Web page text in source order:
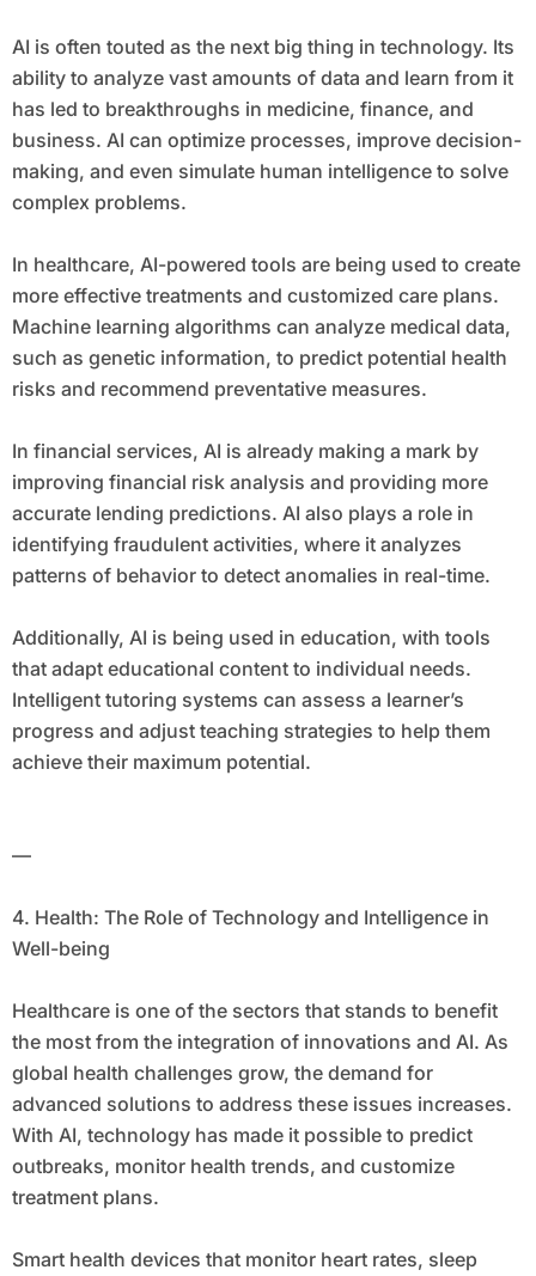
AI is often touted as the next big thing in technology. Its
ability to analyze vast amounts of data and learn from it
has led to breakthroughs in medicine, finance, and
business. AI can optimize processes, improve decision-
making, and even simulate human intelligence to solve
complex problems.
In healthcare, AI-powered tools are being used to create
more effective treatments and customized care plans.
Machine learning algorithms can analyze medical data,
such as genetic information, to predict potential health
risks and recommend preventative measures.
In financial services, AI is already making a mark by
improving financial risk analysis and providing more
accurate lending predictions. AI also plays a role in
identifying fraudulent activities, where it analyzes
patterns of behavior to detect anomalies in real-time.
Additionally, AI is being used in education, with tools
that adapt educational content to individual needs.
Intelligent tutoring systems can assess a learner’s
progress and adjust teaching strategies to help them
achieve their maximum potential.
—
4. Health: The Role of Technology and Intelligence in
Well-being
Healthcare is one of the sectors that stands to benefit
the most from the integration of innovations and AI. As
global health challenges grow, the demand for
advanced solutions to address these issues increases.
With AI, technology has made it possible to predict
outbreaks, monitor health trends, and customize
treatment plans.
Smart health devices that monitor heart rates, sleep